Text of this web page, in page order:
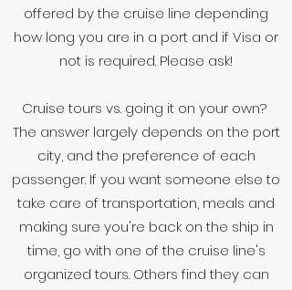
offered by the cruise line depending
how long you are in a port and if Visa or
not is required. Please ask!
Cruise tours vs. going it on your own?
The answer largely depends on the port
city, and the preference of each
passenger. If you want someone else to
take care of transportation, meals and
making sure you're back on the ship in
time, go with one of the cruise line's
organized tours. Others find they can